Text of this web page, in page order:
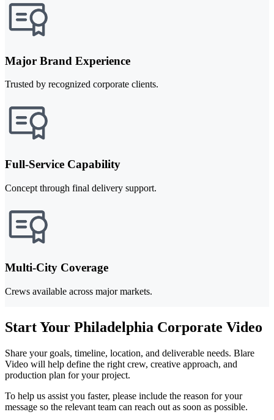
Major Brand Experience
Trusted by recognized corporate clients.
Full-Service Capability
Concept through final delivery support.
Multi-City Coverage
Crews available across major markets.
Start Your Philadelphia Corporate Video
Share your goals, timeline, location, and deliverable needs. Blare
Video will help define the right crew, creative approach, and
production plan for your project.
To help us assist you faster, please include the reason for your
message so the relevant team can reach out as soon as possible.